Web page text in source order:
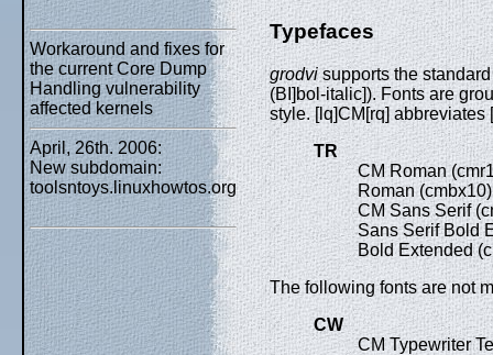
Workaround and fixes for
the current Core Dump
Handling vulnerability
affected kernels
April, 26th. 2006:
New subdomain:
toolsntoys.linuxhowtos.org
Typefaces
grodvisupports the
(BI]bol-italic]). Fonts are
style. [lq]CM[rq] abbreviates
TR
CM Roman
Roman
CM Sans Serif
Sans Serif Bold
Bold Extended
The following fonts are not
CW
CM Typewriter